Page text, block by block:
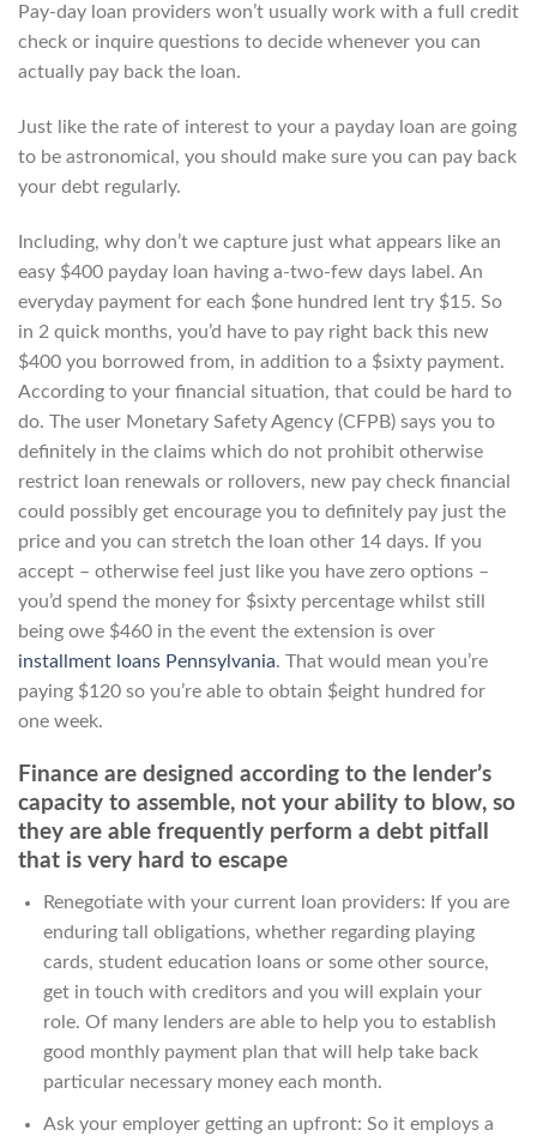
Pay-day loan providers won’t usually work with a full credit
check or inquire questions to decide whenever you can
actually pay back the loan.
Just like the rate of interest to your a payday loan are going
to be astronomical, you should make sure you can pay back
your debt regularly.
Including, why don’t we capture just what appears like an
easy $400 payday loan having a-two-few days label. An
everyday payment for each $one hundred lent try $15. So
in 2 quick months, you’d have to pay right back this new
$400 you borrowed from, in addition to a $sixty payment.
According to your financial situation, that could be hard to
do. The user Monetary Safety Agency (CFPB) says you to
definitely in the claims which do not prohibit otherwise
restrict loan renewals or rollovers, new pay check financial
could possibly get encourage you to definitely pay just the
price and you can stretch the loan other 14 days. If you
accept – otherwise feel just like you have zero options –
you’d spend the money for $sixty percentage whilst still
being owe $460 in the event the extension is over
installment loans Pennsylvania. That would mean you’re
paying $120 so you’re able to obtain $eight hundred for
one week.
Finance are designed according to the lender’s
capacity to assemble, not your ability to blow, so
they are able frequently perform a debt pitfall
that is very hard to escape
Renegotiate with your current loan providers: If you are
enduring tall obligations, whether regarding playing
cards, student education loans or some other source,
get in touch with creditors and you will explain your
role. Of many lenders are able to help you to establish
good monthly payment plan that will help take back
particular necessary money each month.
Ask your employer getting an upfront: So it employs a